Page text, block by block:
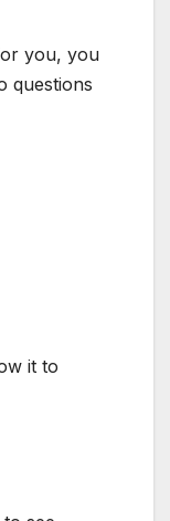
you, you
questions
it to